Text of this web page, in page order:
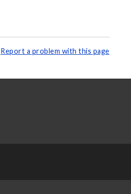
Report a problem with this page